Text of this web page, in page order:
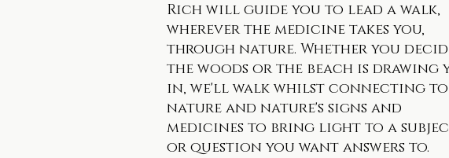
Rich will guide you to lead a walk,
wherever the medicine takes you,
through nature. Whether you
the woods or the beach is drawing
in, we'll walk whilst connecting to
nature and nature's signs and
medicines to bring light to a
or question you want answers to.